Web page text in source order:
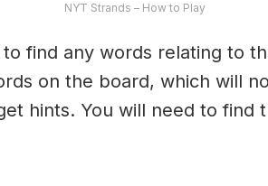
NYT Strands – How to Play
find any words relating to
on the board, which will
hints. You will need to find